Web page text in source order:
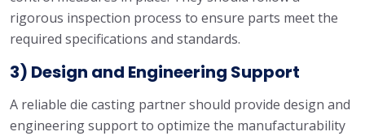
rigorous inspection process to ensure parts meet the
required specifications and standards.
3) Design and Engineering Support
A reliable die casting partner should provide design and
engineering support to optimize the manufacturability